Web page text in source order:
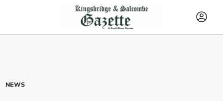
NEWS